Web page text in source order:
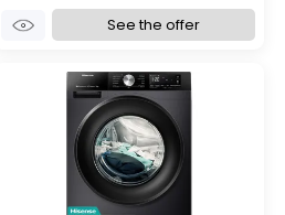
See the offer